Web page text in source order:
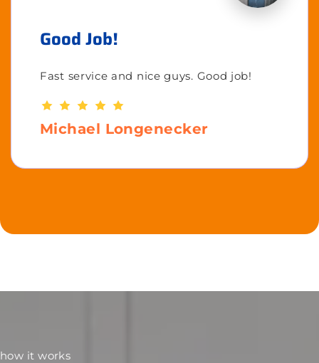
Good Job!
Fast service and nice guys. Good job!
Michael Longenecker
how it works